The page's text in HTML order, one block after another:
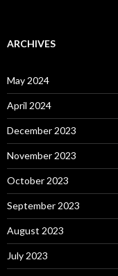
ARCHIVES
May 2024
April 2024
December 2023
November 2023
October 2023
September 2023
August 2023
July 2023